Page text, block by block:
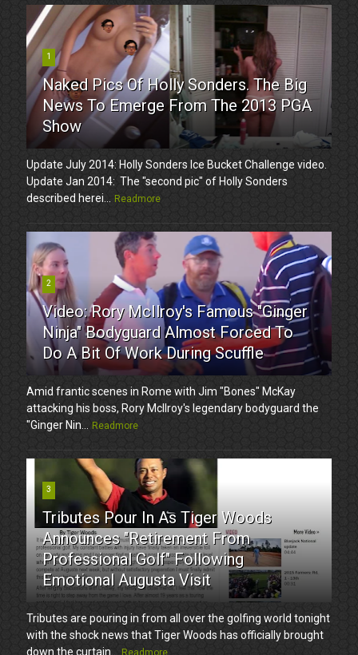
1
Naked Pics Of Holly Sonders. The Big
News To Emerge From The 2013 PGA
Show
Update July 2014: Holly Sonders Ice Bucket Challenge video.
Update Jan 2014: The "second pic" of Holly Sonders
described herei...
Readmore
2
Video: Rory McIlroy's Famous "Ginger
Ninja" Bodyguard Almost Forced To
Do A Bit Of Work During Scuffle
Amid frantic scenes in Rome with Jim "Bones" McKay
attacking his boss, Rory McIlroy's legendary bodyguard the
"Ginger Nin...
Readmore
3
Tributes Pour In As Tiger Woods
Announces "Retirement From
Professional Golf" Following
Emotional Augusta Visit
Tributes are pouring in from all over the golfing world tonight
with the shock news that Tiger Woods has officially brought
down the curtain...
Readmore